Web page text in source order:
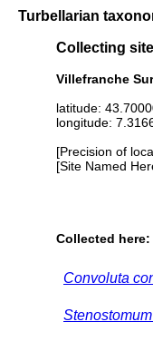
Turbellarian
Collecting site
Villefranche
latitude:
longitude:
[Precision of
[Site Named
Collected here:
Convoluta